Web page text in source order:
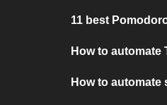
11 best
How to automate
How to